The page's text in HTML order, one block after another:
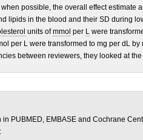
possible, the overall effect estimate
lipids in the blood and their SD during
units ofmmol per L were
per L were transformed to mg per dL by
between reviewers, they looked at
PUBMED, EMBASE and Cochrane